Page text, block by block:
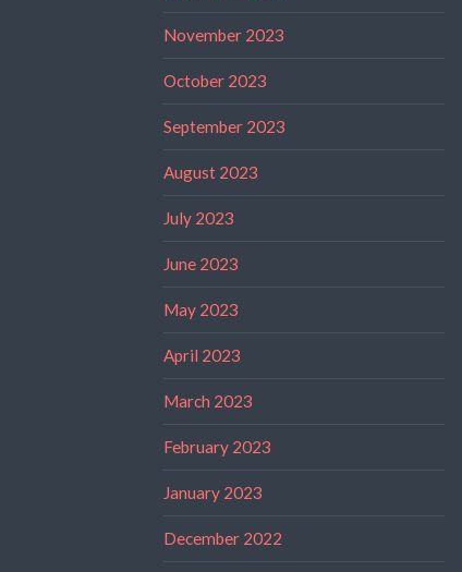
November 2023
October 2023
September 2023
August 2023
July 2023
June 2023
May 2023
April 2023
March 2023
February 2023
January 2023
December 2022